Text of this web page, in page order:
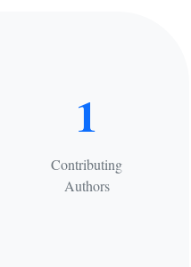
1
Contributing
Authors